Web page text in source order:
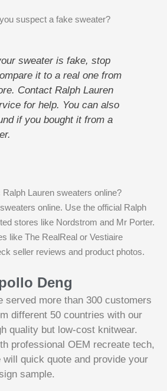
suspect a fake sweater?
sweater is fake, stop
it to a real one from
Contact Ralph Lauren
for help. You can also
if you bought it from a
Lauren sweaters online?
online. Use the official Ralph
stores like Nordstrom and Mr Porter.
like The RealReal or Vestiaire
seller reviews and product photos.
Deng
served more than 300 customers
different 50 countries with our
quality but low-cost knitwear.
professional OEM recreate tech,
will quick quote and provide your
sample.
No Deposit Bonus 100
Free Spins